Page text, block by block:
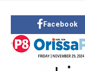
Facebook